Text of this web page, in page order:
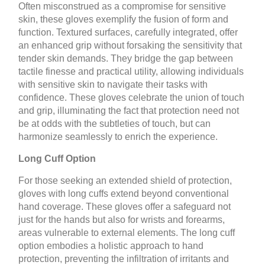
Often misconstrued as a compromise for sensitive
skin, these gloves exemplify the fusion of form and
function. Textured surfaces, carefully integrated, offer
an enhanced grip without forsaking the sensitivity that
tender skin demands. They bridge the gap between
tactile finesse and practical utility, allowing individuals
with sensitive skin to navigate their tasks with
confidence. These gloves celebrate the union of touch
and grip, illuminating the fact that protection need not
be at odds with the subtleties of touch, but can
harmonize seamlessly to enrich the experience.
Long Cuff Option
For those seeking an extended shield of protection,
gloves with long cuffs extend beyond conventional
hand coverage. These gloves offer a safeguard not
just for the hands but also for wrists and forearms,
areas vulnerable to external elements. The long cuff
option embodies a holistic approach to hand
protection, preventing the infiltration of irritants and